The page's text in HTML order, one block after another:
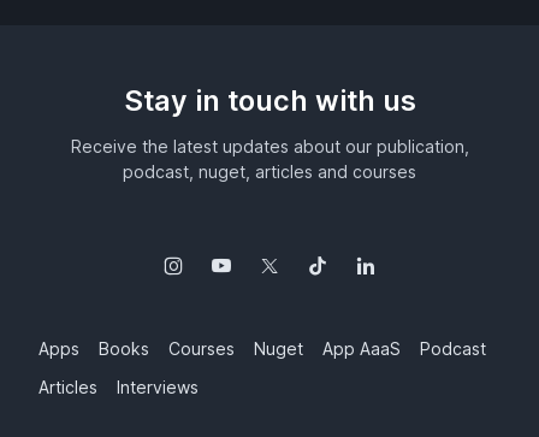
Stay in touch with us
Receive the latest updates about our publication,
podcast, nuget, articles and courses
Apps Books Courses Nuget App AaaS
Podcast
Articles
Interviews